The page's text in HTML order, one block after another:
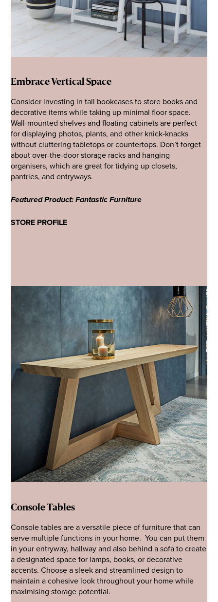
Embrace Vertical Space
Consider investing in tall bookcases to store books and
decorative items while taking up minimal floor space.
Wall-mounted shelves and floating cabinets are perfect
for displaying photos, plants, and other knick-knacks
without cluttering tabletops or countertops. Don’t forget
about over-the-door storage racks and hanging
organisers, which are great for tidying up closets,
pantries, and entryways.
Featured Product: Fantastic Furniture
STORE PROFILE
Console Tables
Console tables are a versatile piece of furniture that can
serve multiple functions in your home. You can put them
in your entryway, hallway and also behind a sofa to create
a designated space for lamps, books, or decorative
accents. Choose a sleek and streamlined design to
maintain a cohesive look throughout your home while
maximising storage potential.